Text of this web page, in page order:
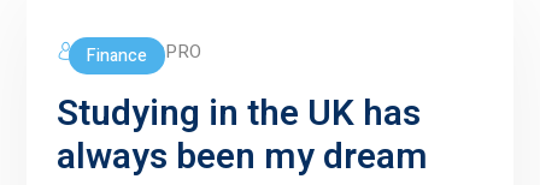
Finance
5GWORLDPRO
Studying in the UK has
always been my dream